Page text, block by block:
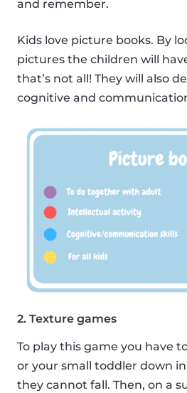
and remember.
Kids love picture books. By
pictures the children will
that’s not all! They will also
cognitive and
2. Texture games
To play this game you have
or your small toddler down
they cannot fall. Then, on a